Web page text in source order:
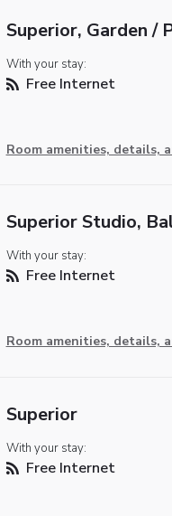
Superior, Garden /
With your stay:
Free Internet
Room amenities, details,
Superior Studio,
With your stay:
Free Internet
Room amenities, details,
Superior
With your stay:
Free Internet